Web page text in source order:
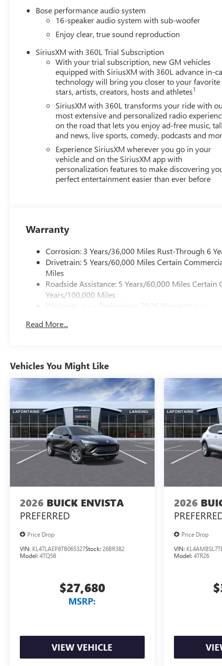
Driver Seat Adjuster, ABS brakes, Air Conditioning,
Auto, Auto High-beam Headlights, Auto-dimming door
Performance 16-Speaker System with Sub-Woofer,
Deleted Mobile Service Plus, Driver 4-Way Power
Driver vanity mirror, Dual front impact airbags, Dual
communication system: OnStar Services capable,
anti-roll bar, Front Bucket Seats, Front Center Armrest,
Lumbar Seat Adjuster, Front Passenger Power
headlights, Garage door transmitter, Genuine wood
panel insert, Heads-Up Display, Heated and Ventilated
Driver and Front Passenger Seats, Heated front seats,
steering wheel, Low tire pressure warning, Memory
temperature display, Overhead airbag, Overhead
door mirrors, Power driver seat, Power Liftgate, Power
Radio data system, Radio: 15 Diagonal Premium GMC
Rear anti-roll bar, Rear reading lights, Rear side
entry, Security system, SiriusXM with 360L, Speed
Motors Employee Pricing), Price includes: $1000 - GM
GM Rewards Card Sales Sign Up and Spend Offer. Exp.
Bose performance audio system
16-speaker audio system with sub-woofer
Enjoy clear, true sound reproduction
SiriusXM with 360L Trial Subscription
With your trial subscription, new GM vehicles
equipped with SiriusXM with 360L advance in-
technology will bring you closer to your favorite
stars, artists, creators, hosts and athletes1
SiriusXM with 360L transforms your ride with
most extensive and personalized radio
on the road that lets you enjoy ad-free music,
and news, live sports, comedy, podcasts and
Experience SiriusXM wherever you go in your
vehicle and on the SiriusXM app with
personalization features to make discovering
perfect entertainment easier than ever before
Warranty
Corrosion: 3 Years/36,000 Miles Rust-Through 6
Drivetrain: 5 Years/60,000 Miles Certain
Miles
Roadside Assistance: 5 Years/60,000 Miles
Years/100,000 Miles
Warranty: <<< Preliminary 2026 Warranty >>>
Maintenance: First Visit: 12 Months/12,000 Miles
Read More...
Vehicles You Might Like
2026 BUICK ENVISTA
PREFERRED
Price Drop
VIN: KL47LAEP8TB065327Stock: 26BR382
Model: 4TQ58
$27,680
MSRP:
VIEW VEHICLE
2026
Price Drop
VIN:
Model: 4TR26